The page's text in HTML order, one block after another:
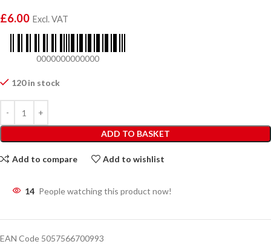
£6.00 Excl. VAT
0000000000000
120 in stock
ADD TO BASKET
Add to compare Add to wishlist
14 People watching this product now!
EAN Code 5057566700993